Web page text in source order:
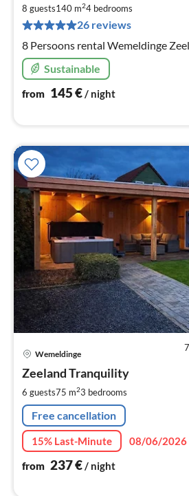
8 guests140 m24 bedrooms
26 reviews
8 Persoons rental Wemeldinge
Sustainable
from 145€ / night
Wemeldinge
Zeeland Tranquility
6 guests75 m23 bedrooms
Free cancellation
15% Last-Minute
08/06/2026
from 237€/ night